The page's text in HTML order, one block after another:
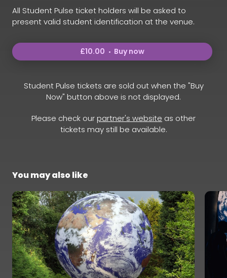
All Student Pulse ticket holders will be asked to
present valid student identification at the venue.
£10.00 Buy now
Student Pulse tickets are sold out when the "Buy
Now" button above is not displayed.
Please check ourpartner's website as other
tickets may still be available.
You may also like